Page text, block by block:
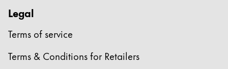
Legal
Terms of service
Terms & Conditions for Retailers